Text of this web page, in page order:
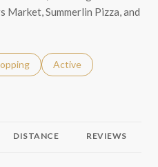
Market, Summerlin Pizza, and
to
businesses related to
Search businesses
Active
related to
DISTANCE REVIEWS